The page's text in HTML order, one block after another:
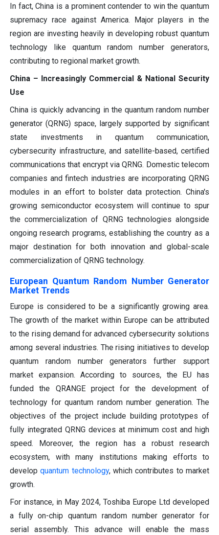
In fact, China is a prominent contender to win the quantum
supremacy race against America. Major players in the
region are investing heavily in developing robust quantum
technology like quantum random number generators,
contributing to regional market growth.
China – Increasingly Commercial & National Security
Use
China is quickly advancing in the quantum random number
generator (QRNG) space, largely supported by significant
state investments in quantum communication,
cybersecurity infrastructure, and satellite-based, certified
communications that encrypt via QRNG. Domestic telecom
companies and fintech industries are incorporating QRNG
modules in an effort to bolster data protection. China's
growing semiconductor ecosystem will continue to spur
the commercialization of QRNG technologies alongside
ongoing research programs, establishing the country as a
major destination for both innovation and global-scale
commercialization of QRNG technology.
European Quantum Random Number Generator
Market Trends
Europe is considered to be a significantly growing area.
The growth of the market within Europe can be attributed
to the rising demand for advanced cybersecurity solutions
among several industries. The rising initiatives to develop
quantum random number generators further support
market expansion. According to sources, the EU has
funded the QRANGE project for the development of
technology for quantum random number generation. The
objectives of the project include building prototypes of
fully integrated QRNG devices at minimum cost and high
speed. Moreover, the region has a robust research
ecosystem, with many institutions making efforts to
developquantum technology, which contributes to market
growth.
For instance, in May 2024, Toshiba Europe Ltd developed
a fully on-chip quantum random number generator for
serial assembly. This advance will enable the mass